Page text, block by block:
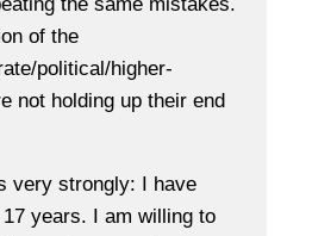
the same mistakes.
of the
political/higher-
not holding up their end
very strongly: I have
years. I am willing to